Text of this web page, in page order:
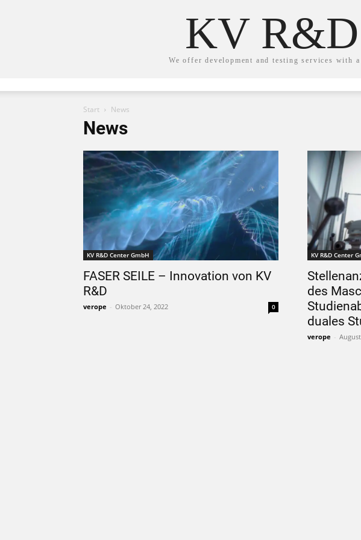
KV R&D
We offer development and testing services with
Start News
News
KV R&D Center GmbH
FASER SEILE – Innovation von KV
R&D
verope - Oktober 24, 2022 0
KV R&D Center
des
duales
verope -